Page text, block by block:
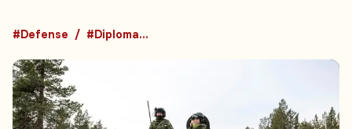
#Defense #Diplomacy